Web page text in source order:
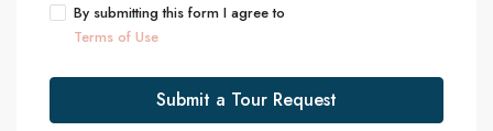
By submitting this form I agree to
Terms of Use
Submit a Tour Request